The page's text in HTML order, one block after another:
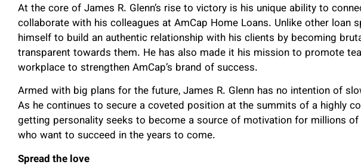
At the core of James R. Glenn’s rise to victory is his unique ability to
collaborate with his colleagues at AmCap Home Loans. Unlike other loan
himself to build an authentic relationship with his clients by becoming
transparent towards them. He has also made it his mission to promote
workplace to strengthen AmCap’s brand of success.
Armed with big plans for the future, James R. Glenn has no intention of
As he continues to secure a coveted position at the summits of a highly
getting personality seeks to become a source of motivation for millions
who want to succeed in the years to come.
Spread the love